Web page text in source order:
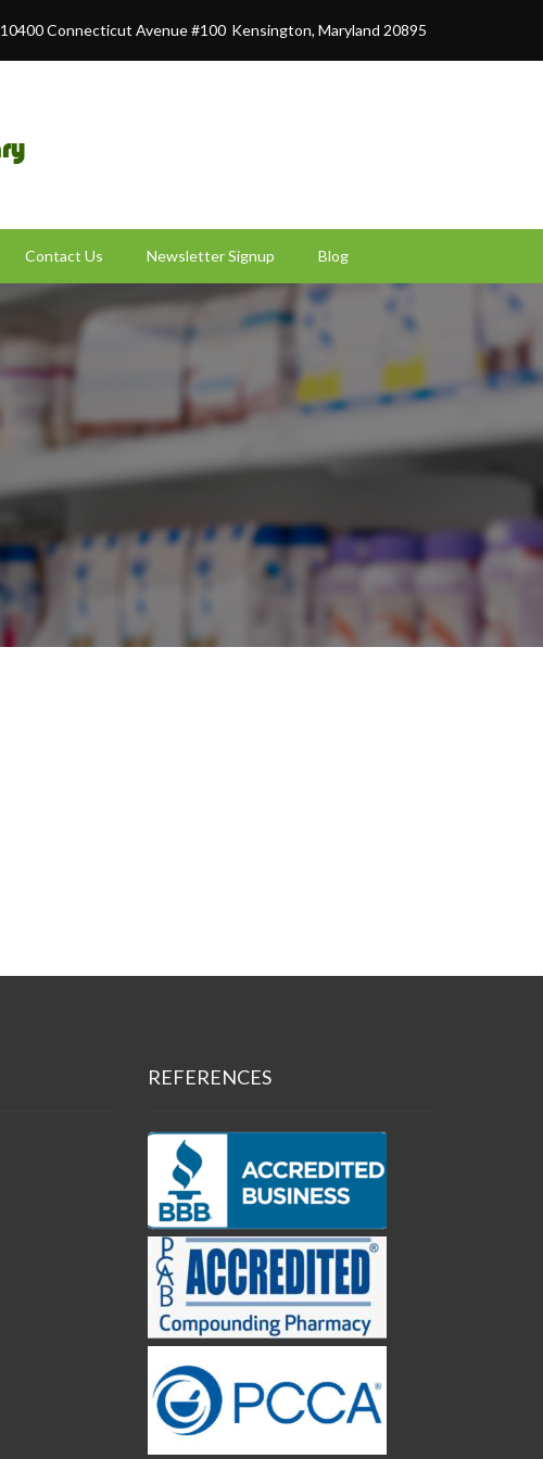
10400 Connecticut Avenue #100 Kensington, Maryland 20895
Contact Us Newsletter Signup Blog
REFERENCES